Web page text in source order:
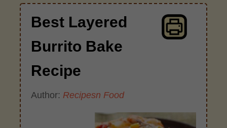
Best Layered
Burrito Bake
Recipe
Author: Recipesn Food